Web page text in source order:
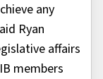
any
Ryan
affairs
members